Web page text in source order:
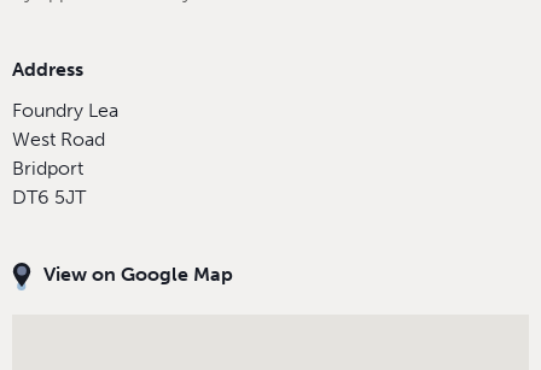
Address
Foundry Lea
West Road
Bridport
DT6 5JT
View on Google Map